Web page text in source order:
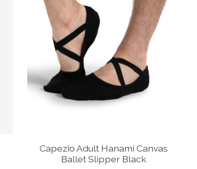
Capezio Adult Hanami Canvas
Ballet Slipper Black